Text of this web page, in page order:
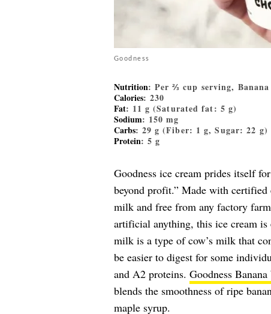
Goodness
Nutrition: Per ⅔ cup serving,
Calories: 230
Fat: 11 g (Saturated fat: 5 g)
Sodium: 150 mg
Carbs: 29 g (Fiber: 1 g, Sugar: 22 g)
Protein: 5 g
Goodness ice cream prides itself
beyond profit.” Made with certified
milk and free from any factory
artificial anything, this ice cream
milk is a type of cow’s milk that
be easier to digest for some
and A2 proteins. Goodness
blends the smoothness of ripe
maple syrup.